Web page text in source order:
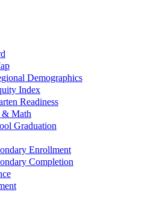
Demographics
Index
Readiness
& Math
Graduation
Enrollment
Completion